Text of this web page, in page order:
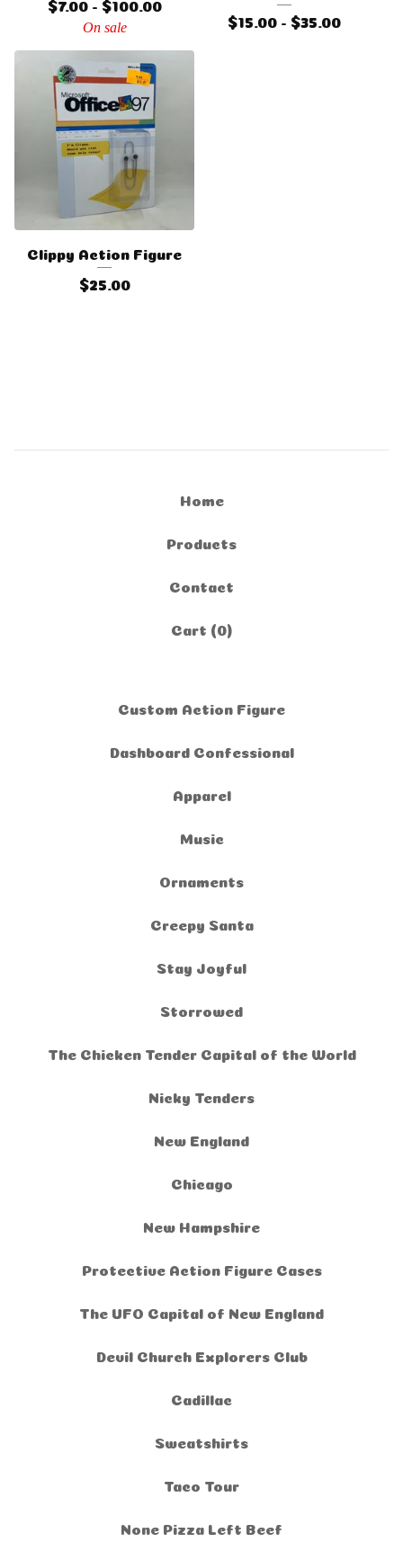
$7.00 - $100.00
On sale $15.00 - $35.00
Clippy Action Figure
$25.00
Home
Products
Contact
Cart ( 0)
Custom Action Figure
Dashboard Confessional
Apparel
Music
Ornaments
Creepy Santa
Stay Joyful
Storrowed
The Chicken Tender Capital of the World
Nicky Tenders
New England
Chicago
New Hampshire
Protective Action Figure Cases
The UFO Capital of New England
Devil Church Explorers Club
Cadillac
Sweatshirts
Taco Tour
None Pizza Left Beef